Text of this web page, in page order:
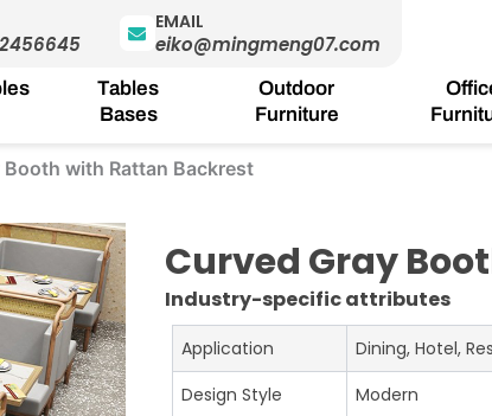
EMAIL
eiko@mingmeng07.com
Tables
Bases
Outdoor
Furniture
Booth with Rattan Backrest
Curved Gray
Industry-specific attributes
Application
Dining, Hotel,
Design Style
Modern